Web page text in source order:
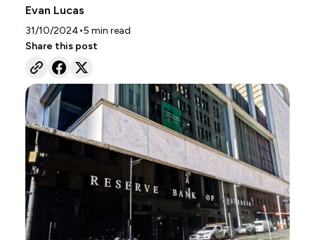
Evan Lucas
31/10/2024•5 min read
Share this post